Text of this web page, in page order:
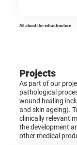
All about the infrastructure
Projects
As part of our
pathological
wound healing
and skin ageing).
clinically relevant
the development
other medical